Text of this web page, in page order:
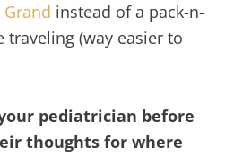
Grand instead of a pack-n-
traveling (way easier to
pediatrician before
thoughts for where